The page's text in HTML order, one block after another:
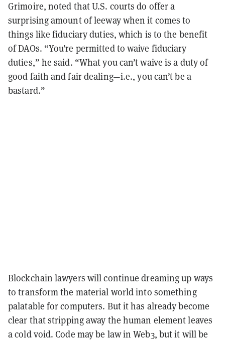
Grimoire, noted that U.S. courts do offer a
surprising amount of leeway when it comes to
things like fiduciary duties, which is to the benefit
of DAOs. “You’re permitted to waive fiduciary
duties,” he said. “What you can’t waive is a duty of
good faith and fair dealing—i.e., you can’t be a
bastard.”
Blockchain lawyers will continue dreaming up ways
to transform the material world into something
palatable for computers. But it has already become
clear that stripping away the human element leaves
a cold void. Code may be law in Web3, but it will be